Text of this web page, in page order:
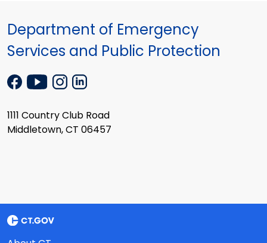
Department of Emergency
Services and Public Protection
1111 Country Club Road
Middletown, CT 06457